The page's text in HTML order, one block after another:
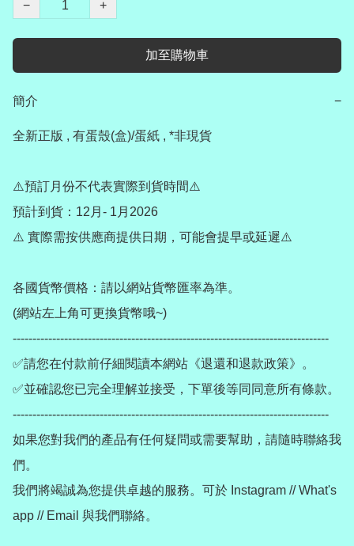
−
+
加至購物車
簡介 −
全新正版 , 有蛋殼(盒)/蛋紙 , *非現貨
⚠️預訂月份不代表實際到貨時間⚠️
預計到貨：12月- 1月2026
⚠️ 實際需按供應商提供日期，可能會提早或延遲⚠️
各國貨幣價格：請以網站貨幣匯率為準。
(網站左上角可更換貨幣哦~)
--------------------------------------------------------------------------------
✅請您在付款前仔細閱讀本網站《退還和退款政策》。
✅並確認您已完全理解並接受，下單後等同同意所有條款。
--------------------------------------------------------------------------------
如果您對我們的產品有任何疑問或需要幫助，請隨時聯絡我
們。
我們將竭誠為您提供卓越的服務。可於 Instagram // What's
app // Email 與我們聯絡。